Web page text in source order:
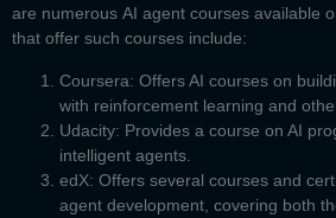
are numerous AI agent courses available
that offer such courses include:
Coursera: Offers AI courses on
with reinforcement learning and
Udacity: Provides a course on AI
intelligent agents.
edX: Offers several courses and
agent development, covering both